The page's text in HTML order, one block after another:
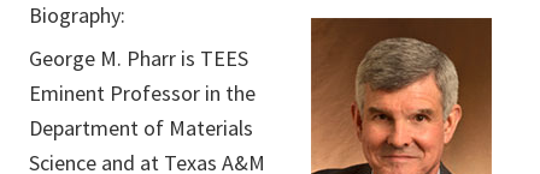
Biography:
George M. Pharr is TEES
Eminent Professor in the
Department of Materials
Science and at Texas A&M